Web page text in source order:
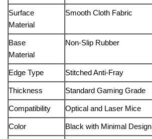
Surface
Material
Smooth Cloth Fabric
Base
Material
Non-Slip Rubber
Edge Type Stitched Anti-Fray
Thickness Standard Gaming Grade
Compatibility Optical and Laser Mice
Color Black with Minimal Design